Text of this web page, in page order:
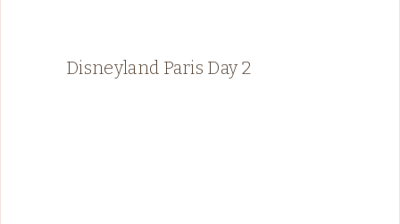
Disneyland Paris Day 2